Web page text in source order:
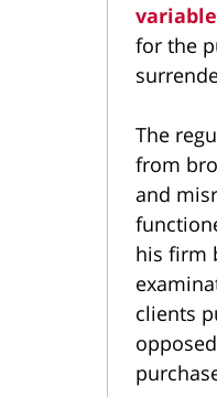
for the
The
from
and
his firm
clients